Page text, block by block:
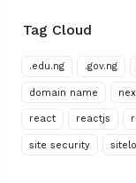
Tag Cloud
.edu.ng .gov.ng
domain name
react reactjs
site security